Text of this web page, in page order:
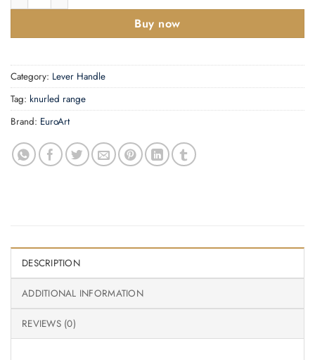
Buy now
Category: Lever Handle
Tag: knurled range
Brand: EuroArt
DESCRIPTION
ADDITIONAL INFORMATION
REVIEWS (0)